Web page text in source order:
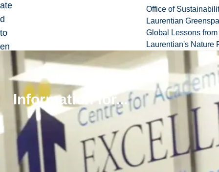
Office of
Laurentian
Global Lessons
Laurentian's Nature
Information for...
ate
d
to
en
sur
ing
tur